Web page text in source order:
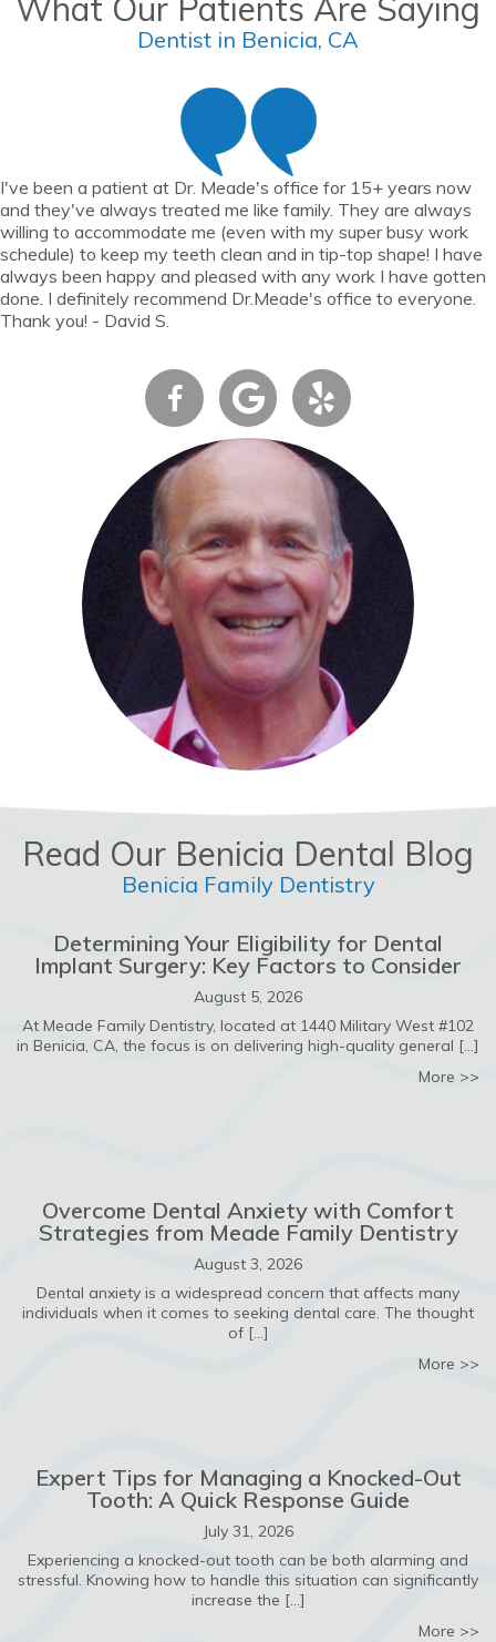
What Our Patients Are Saying
Dentist in Benicia, CA
I've been a patient at Dr. Meade's office for 15+ years now
and they've always treated me like family. They are always
willing to accommodate me (even with my super busy work
schedule) to keep my teeth clean and in tip-top shape! I have
always been happy and pleased with any work I have gotten
done. I definitely recommend Dr.Meade's office to everyone.
Thank you! - David S.
Read Our Benicia Dental Blog
Benicia Family Dentistry
Determining Your Eligibility for Dental
Implant Surgery: Key Factors to Consider
August 5, 2026
At Meade Family Dentistry, located at 1440 Military West #102
in Benicia, CA, the focus is on delivering high-quality general […]
More >>
Overcome Dental Anxiety with Comfort
Strategies from Meade Family Dentistry
August 3, 2026
Dental anxiety is a widespread concern that affects many
individuals when it comes to seeking dental care. The thought
of […]
More >>
Expert Tips for Managing a Knocked-Out
Tooth: A Quick Response Guide
July 31, 2026
Experiencing a knocked-out tooth can be both alarming and
stressful. Knowing how to handle this situation can significantly
increase the […]
More >>